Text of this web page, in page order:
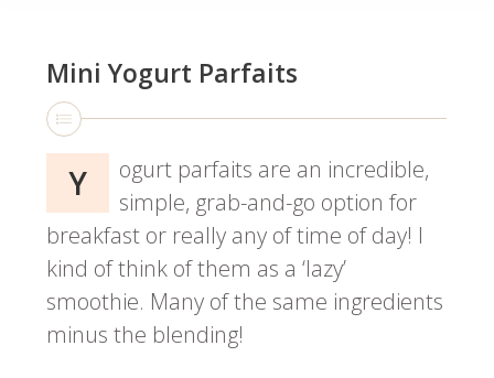
Mini Yogurt Parfaits
Y
ogurt parfaits are an incredible,
simple, grab-and-go option for
breakfast or really any of time of day! I
kind of think of them as a ‘lazy’
smoothie. Many of the same ingredients
minus the blending!